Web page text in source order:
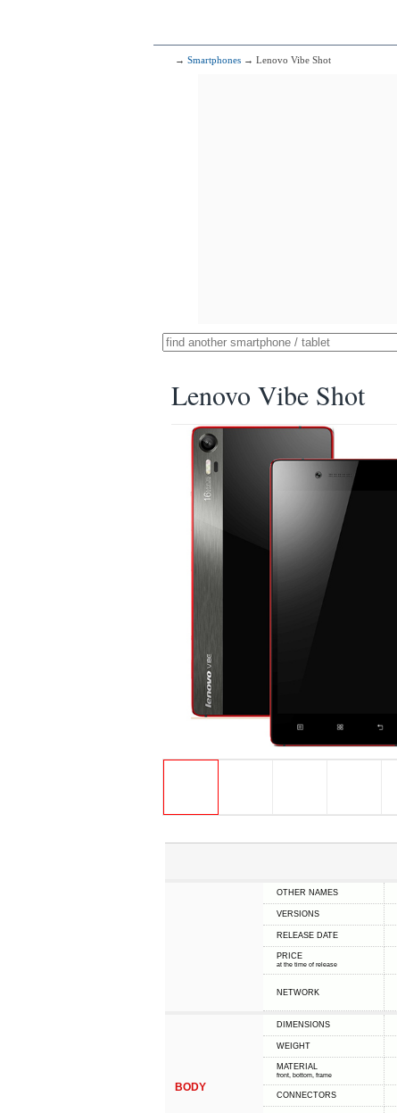
→ Smartphones → Lenovo Vibe Shot
Lenovo Vibe Shot
OTHER NAMES
VERSIONS
RELEASE DATE
PRICE
at the time of release
NETWORK
BODY
DIMENSIONS
WEIGHT
MATERIAL
front, bottom, frame
CONNECTORS